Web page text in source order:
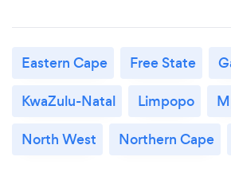
Eastern Cape Free State
KwaZulu-Natal
Limpopo
North West
Northern Cape